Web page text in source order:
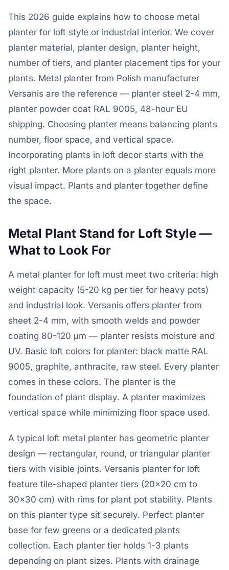
This 2026 guide explains how to choose metal
planter for loft style or industrial interior. We cover
planter material, planter design, planter height,
number of tiers, and planter placement tips for your
plants. Metal planter from Polish manufacturer
Versanis are the reference — planter steel 2-4 mm,
planter powder coat RAL 9005, 48-hour EU
shipping. Choosing planter means balancing plants
number, floor space, and vertical space.
Incorporating plants in loft decor starts with the
right planter. More plants on a planter equals more
visual impact. Plants and planter together define
the space.
Metal Plant Stand for Loft Style —
What to Look For
A metal planter for loft must meet two criteria: high
weight capacity (5-20 kg per tier for heavy pots)
and industrial look. Versanis offers planter from
sheet 2-4 mm, with smooth welds and powder
coating 80-120 μm — planter resists moisture and
UV. Basic loft colors for planter: black matte RAL
9005, graphite, anthracite, raw steel. Every planter
comes in these colors. The planter is the
foundation of plant display. A planter maximizes
vertical space while minimizing floor space used.
A typical loft metal planter has geometric planter
design — rectangular, round, or triangular planter
tiers with visible joints. Versanis planter for loft
feature tile-shaped planter tiers (20×20 cm to
30×30 cm) with rims for plant pot stability. Plants
on this planter type sit securely. Perfect planter
base for few greens or a dedicated plants
collection. Each planter tier holds 1-3 plants
depending on plant sizes. Plants with drainage